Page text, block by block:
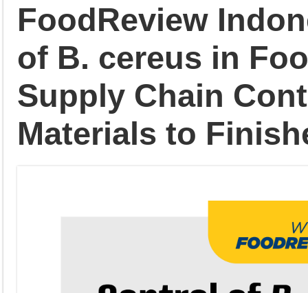
FoodReview
of B. cereus in
Supply Chain
Materials to